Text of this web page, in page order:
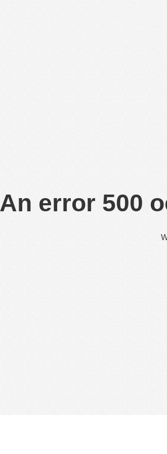
An error 500